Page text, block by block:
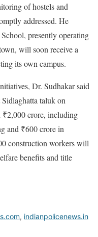
of hostels and
addressed. He
presently operating
will soon receive a
its own campus.
Dr. Sudhakar said
taluk on
₹2,000 crore, including
and ₹600 crore in
construction workers will
benefits and title
, indianpolicenews.in